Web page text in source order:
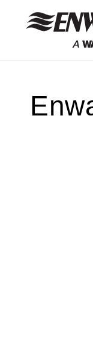
Skip to
content